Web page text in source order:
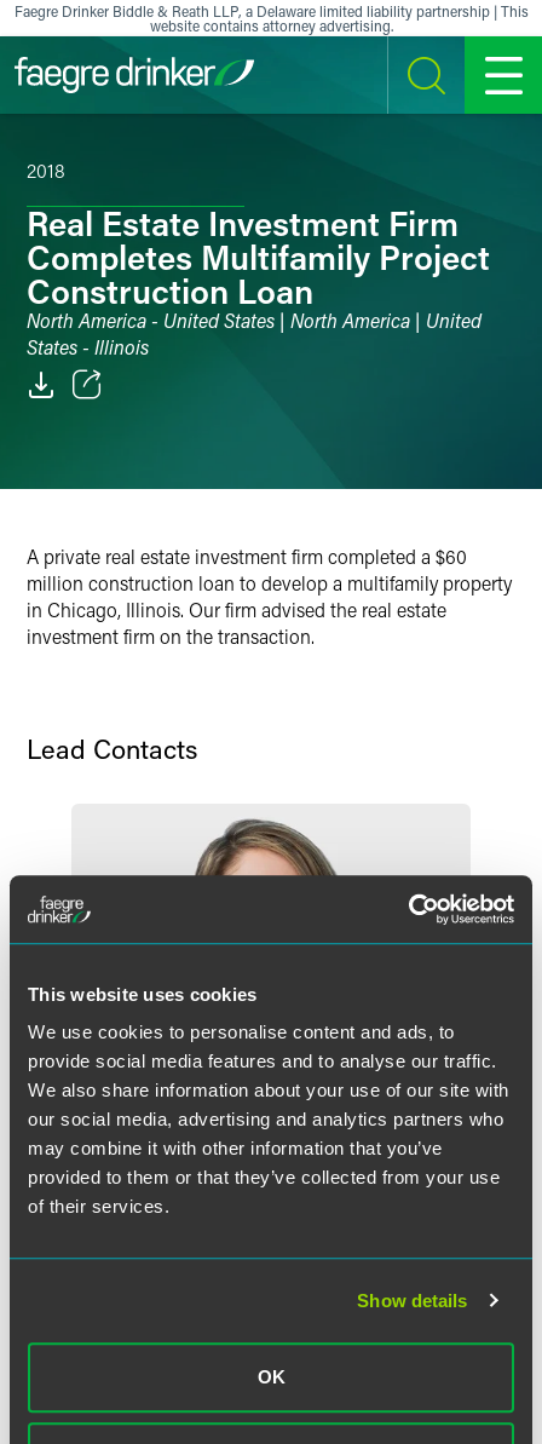
This website uses cookies
We use cookies to personalise content and ads, to
provide social media features and to analyse our traffic.
We also share information about your use of our site with
our social media, advertising and analytics partners who
may combine it with other information that you’ve
provided to them or that they’ve collected from your use
of their services.
Show details
OK
Skip to content
Faegre Drinker Biddle & Reath LLP, a Delaware limited liability partnership | This
website contains attorney advertising.
SEARCH MENU
2018
Real Estate Investment Firm
Completes Multifamily Project
Construction Loan
North America - United States | North America | United
States - Illinois
A private real estate investment firm completed a $60
million construction loan to develop a multifamily property
in Chicago, Illinois. Our firm advised the real estate
investment firm on the transaction.
Lead Contacts
Therese M. Williams
Partner
therese.williams@faegredrinker.com